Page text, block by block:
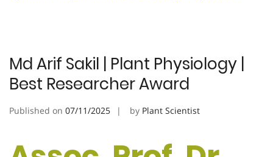
Md Arif Sakil | Plant Physiology |
Best Researcher Award
Published on 07/11/2025 by Plant Scientist